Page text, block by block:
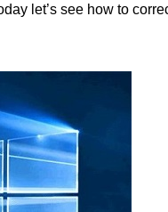
let’s see how to